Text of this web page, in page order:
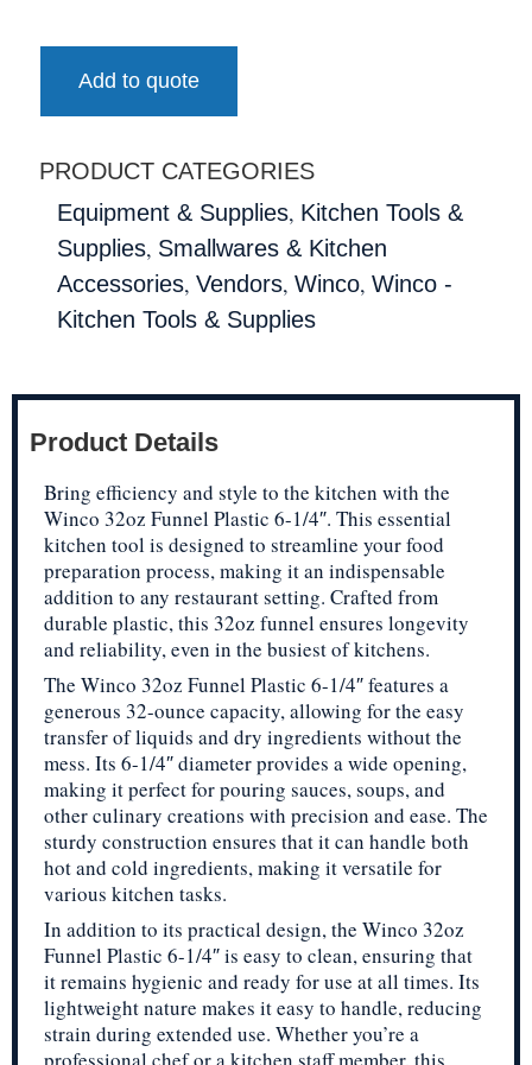
Add to quote
PRODUCT CATEGORIES
Equipment & Supplies, Kitchen Tools &
Supplies, Smallwares & Kitchen
Accessories, Vendors, Winco, Winco -
Kitchen Tools & Supplies
Product Details
Bring efficiency and style to the kitchen with the
Winco 32oz Funnel Plastic 6-1/4″. This essential
kitchen tool is designed to streamline your food
preparation process, making it an indispensable
addition to any restaurant setting. Crafted from
durable plastic, this 32oz funnel ensures longevity
and reliability, even in the busiest of kitchens.
The Winco 32oz Funnel Plastic 6-1/4″ features a
generous 32-ounce capacity, allowing for the easy
transfer of liquids and dry ingredients without the
mess. Its 6-1/4″ diameter provides a wide opening,
making it perfect for pouring sauces, soups, and
other culinary creations with precision and ease. The
sturdy construction ensures that it can handle both
hot and cold ingredients, making it versatile for
various kitchen tasks.
In addition to its practical design, the Winco 32oz
Funnel Plastic 6-1/4″ is easy to clean, ensuring that
it remains hygienic and ready for use at all times. Its
lightweight nature makes it easy to handle, reducing
strain during extended use. Whether you’re a